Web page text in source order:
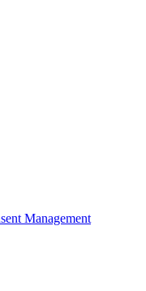
Management